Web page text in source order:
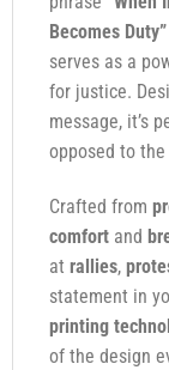
Becomes Duty”
serves as a
for justice.
message, it’s
opposed to
Crafted from
comfortand
at rallies,
statement in
printing
of the design